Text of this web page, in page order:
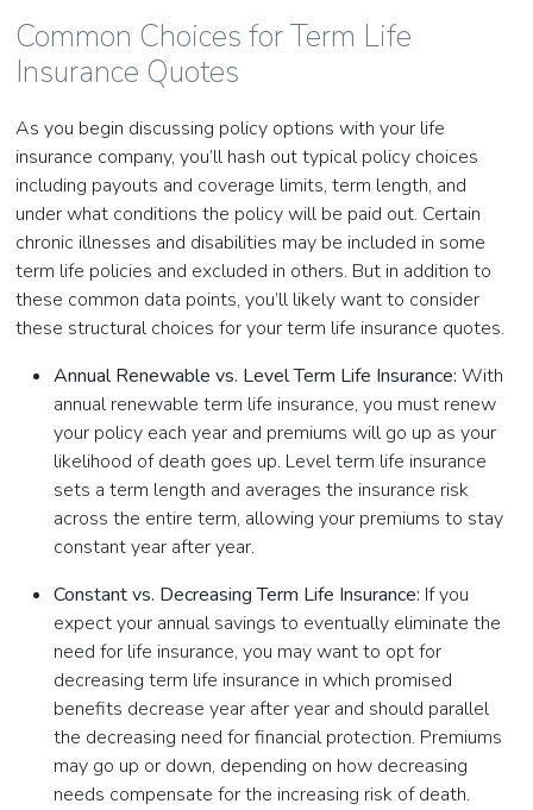
Common Choices for Term Life
Insurance Quotes
As you begin discussing policy options with your life
insurance company, you’ll hash out typical policy choices
including payouts and coverage limits, term length, and
under what conditions the policy will be paid out. Certain
chronic illnesses and disabilities may be included in some
term life policies and excluded in others. But in addition to
these common data points, you’ll likely want to consider
these structural choices for your term life insurance quotes.
Annual Renewable vs. Level Term Life Insurance:With
annual renewable term life insurance, you must renew
your policy each year and premiums will go up as your
likelihood of death goes up. Level term life insurance
sets a term length and averages the insurance risk
across the entire term, allowing your premiums to stay
constant year after year.
Constant vs. Decreasing Term Life Insurance: If you
expect your annual savings to eventually eliminate the
need for life insurance, you may want to opt for
decreasing term life insurance in which promised
benefits decrease year after year and should parallel
the decreasing need for financial protection. Premiums
may go up or down, depending on how decreasing
needs compensate for the increasing risk of death.